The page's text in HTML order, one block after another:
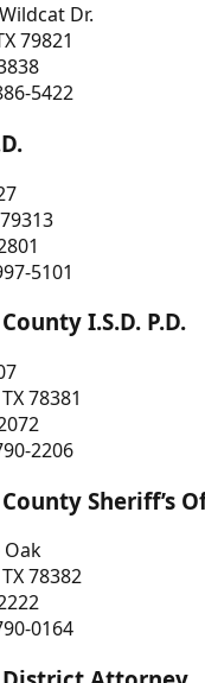
Dr.
79821
5422
5101
I.S.D. P.D.
78381
2206
Sheriff’s
Oak
78382
0164